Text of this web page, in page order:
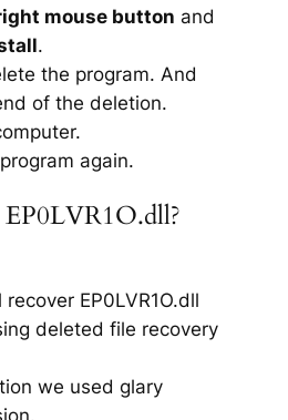
mouse button and
.
the program. And
of the deletion.
again.
EP0LVR1O.dll
deleted file recovery
we used glary